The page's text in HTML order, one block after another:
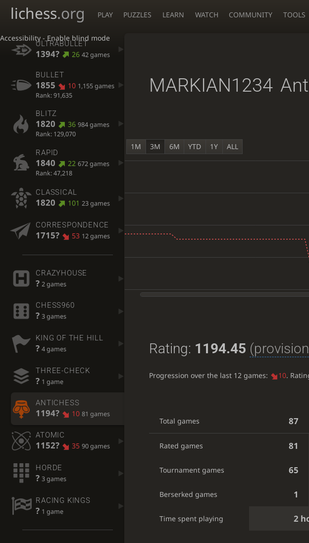
Accessibility - Enable blind mode
lichess.org PLAY PUZZLES LEARN WATCH COMMUNITY TOOLS
ULTRABULLET
1394? 26 42 games
BULLET
1855 10 1,155 games
Rank: 91,635
BLITZ
1820 36 984 games
Rank: 129,070
RAPID
1840 22 672 games
Rank: 47,218
CLASSICAL
1820 101 23 games
CORRESPONDENCE
1715? 53 12 games
CRAZYHOUSE
? 2 games
CHESS960
? 3 games
KING OF THE HILL
? 4 games
THREE-CHECK
? 1 game
ANTICHESS
1194? 10 81 games
ATOMIC
1152? 35 90 games
HORDE
? 3 games
RACING KINGS
? 1 game
MARKIAN1234
1M 3M 6M YTD 1Y ALL
Rating: 1194.45
Progression over the last 12 games: 10.
Total games 87
Rated games 81
Tournament games 65
Berserked games 1
Time spent playing 2